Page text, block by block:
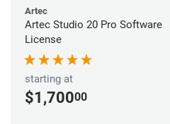
Artec
Artec Studio 20 Pro Software
License
starting at
$1,70000